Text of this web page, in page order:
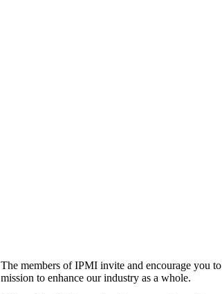
The members of IPMI invite and encourage you
mission to enhance our industry as a whole.